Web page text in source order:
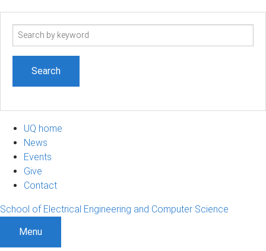
Search
UQ home
News
Events
Give
Contact
School of Electrical Engineering and Computer Science
Menu